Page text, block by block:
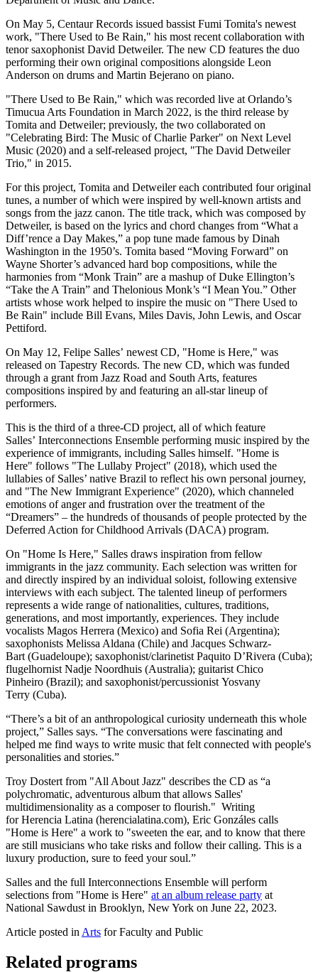
On May 5, Centaur Records issued bassist Fumi Tomita's newest
work, "There Used to Be Rain," his most recent collaboration with
tenor saxophonist David Detweiler. The new CD features the duo
performing their own original compositions alongside Leon
Anderson on drums and Martin Bejerano on piano.
"There Used to Be Rain," which was recorded live at Orlando’s
Timucua Arts Foundation in March 2022, is the third release by
Tomita and Detweiler; previously, the two collaborated on
"Celebrating Bird: The Music of Charlie Parker" on Next Level
Music (2020) and a self-released project, "The David Detweiler
Trio," in 2015.
For this project, Tomita and Detweiler each contributed four original
tunes, a number of which were inspired by well-known artists and
songs from the jazz canon. The title track, which was composed by
Detweiler, is based on the lyrics and chord changes from “What a
Diff’rence a Day Makes,” a pop tune made famous by Dinah
Washington in the 1950’s. Tomita based “Moving Forward” on
Wayne Shorter’s advanced hard bop compositions, while the
harmonies from “Monk Train” are a mashup of Duke Ellington’s
“Take the A Train” and Thelonious Monk’s “I Mean You.” Other
artists whose work helped to inspire the music on "There Used to
Be Rain" include Bill Evans, Miles Davis, John Lewis, and Oscar
Pettiford.
On May 12, Felipe Salles’ newest CD, "Home is Here," was
released on Tapestry Records. The new CD, which was funded
through a grant from Jazz Road and South Arts, features
compositions inspired by and featuring an all-star lineup of
performers.
This is the third of a three-CD project, all of which feature
Salles’ Interconnections Ensemble performing music inspired by the
experience of immigrants, including Salles himself. "Home is
Here" follows "The Lullaby Project" (2018), which used the
lullabies of Salles’ native Brazil to reflect his own personal journey,
and "The New Immigrant Experience" (2020), which channeled
emotions of anger and frustration over the treatment of the
“Dreamers” – the hundreds of thousands of people protected by the
Deferred Action for Childhood Arrivals (DACA) program.
On "Home Is Here," Salles draws inspiration from fellow
immigrants in the jazz community. Each selection was written for
and directly inspired by an individual soloist, following extensive
interviews with each subject. The talented lineup of performers
represents a wide range of nationalities, cultures, traditions,
generations, and most importantly, experiences. They include
vocalists Magos Herrera (Mexico) and Sofia Rei (Argentina);
saxophonists Melissa Aldana (Chile) and Jacques Schwarz-
Bart (Guadeloupe); saxophonist/clarinetist Paquito D’Rivera (Cuba);
flugelhornist Nadje Noordhuis (Australia); guitarist Chico
Pinheiro (Brazil); and saxophonist/percussionist Yosvany
Terry (Cuba).
“There’s a bit of an anthropological curiosity underneath this whole
project,” Salles says. “The conversations were fascinating and
helped me find ways to write music that felt connected with people's
personalities and stories.”
Troy Dostert from "All About Jazz" describes the CD as “a
polychromatic, adventurous album that allows Salles'
multidimensionality as a composer to flourish." Writing
for Herencia Latina (herencialatina.com), Eric Gonzáles calls
"Home is Here" a work to "sweeten the ear, and to know that there
are still musicians who take risks and follow their calling. This is a
luxury production, sure to feed your soul.”
Salles and the full Interconnections Ensemble will perform
selections from "Home is Here" at an album release party at
National Sawdust in Brooklyn, New York on June 22, 2023.
Article posted in Arts for Faculty and Public
Related programs